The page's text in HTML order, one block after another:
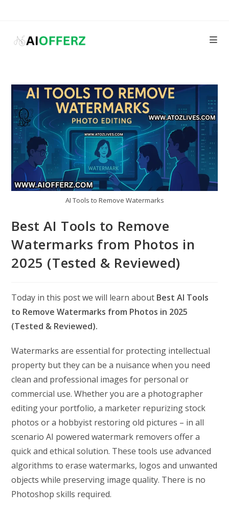
AI Tools to Remove Watermarks
Best AI Tools to Remove
Watermarks from Photos in
2025 (Tested & Reviewed)
Today in this post we will learn about Best AI Tools
to Remove Watermarks from Photos in 2025
(Tested & Reviewed).
Watermarks are essential for protecting intellectual
property but they can be a nuisance when you need
clean and professional images for personal or
commercial use. Whether you are a photographer
editing your portfolio, a marketer repurizing stock
photos or a hobbyist restoring old pictures – in all
scenario AI powered watermark removers offer a
quick and ethical solution. These tools use advanced
algorithms to erase watermarks, logos and unwanted
objects while preserving image quality. There is no
Photoshop skills required.